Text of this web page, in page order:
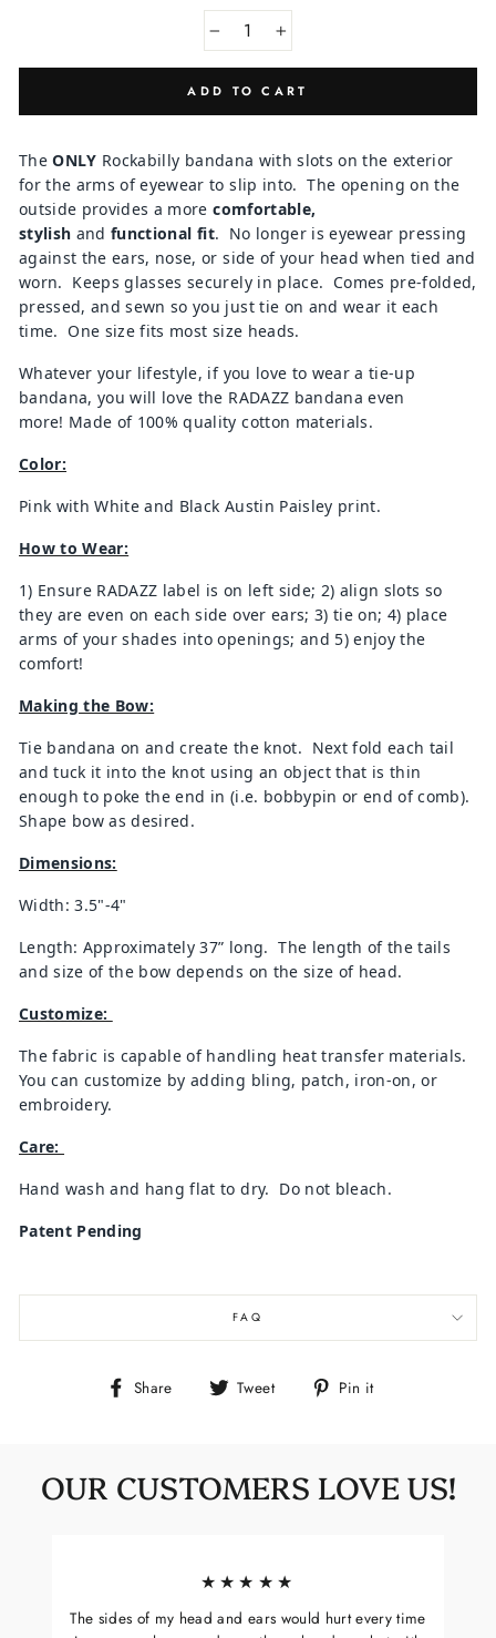
+
ADD TO CART
TheONLY Rockabilly bandana with slots on the exterior
for the arms of eyewear to slip into. The opening on the
outside provides a morecomfortable,
stylish andfunctional fit. No longer is eyewear pressing
against the ears, nose, or side of your head when tied and
worn. Keeps glasses securely in place. Comes pre-folded,
pressed, and sewn so you just tie on and wear it each
time. One size fits most size heads.
Whatever your lifestyle, if you love to wear a tie-up
bandana, you will love the RADAZZ bandana even
more! Made of 100% quality cotton materials.
Color:
Pink with White and Black Austin Paisley print.
How to Wear:
1) Ensure RADAZZ label is on left side; 2) align slots so
they are even on each side over ears; 3) tie on; 4) place
arms of your shades into openings; and 5) enjoy the
comfort!
Making the Bow:
Tie bandana on and create the knot. Next fold each tail
and tuck it into the knot using an object that is thin
enough to poke the end in (i.e. bobbypin or end of comb).
Shape bow as desired.
Dimensions:
Width: 3.5"-4"
Length: Approximately 37” long. The length of the tails
and size of the bow depends on the size of head.
Customize:
The fabric is capable of handling heat transfer materials.
You can customize by adding bling, patch, iron-on, or
embroidery.
Care:
Hand wash and hang flat to dry. Do not bleach.
Patent Pending
FAQ
Share
Share Tweet
Tweet Pin it
OUR CUSTOMERS LOVE US!
★★★★★
The sides of my head and ears would hurt every time